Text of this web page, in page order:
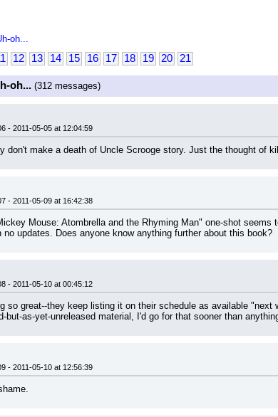
oh...
12 13 14 15 16 17 18 19 20 21
oh... (312 messages)
- 2011-05-05 at 12:04:59
don't make a death of Uncle Scrooge story. Just the thought of
- 2011-05-09 at 16:42:38
Mouse: Atombrella and the Rhyming Man" one-shot
no updates. Does anyone know anything further about this book?
- 2011-05-10 at 00:45:12
so great--they keep listing it on their schedule as available
but-as-yet-unreleased material, I'd go for that sooner than
- 2011-05-10 at 12:56:39